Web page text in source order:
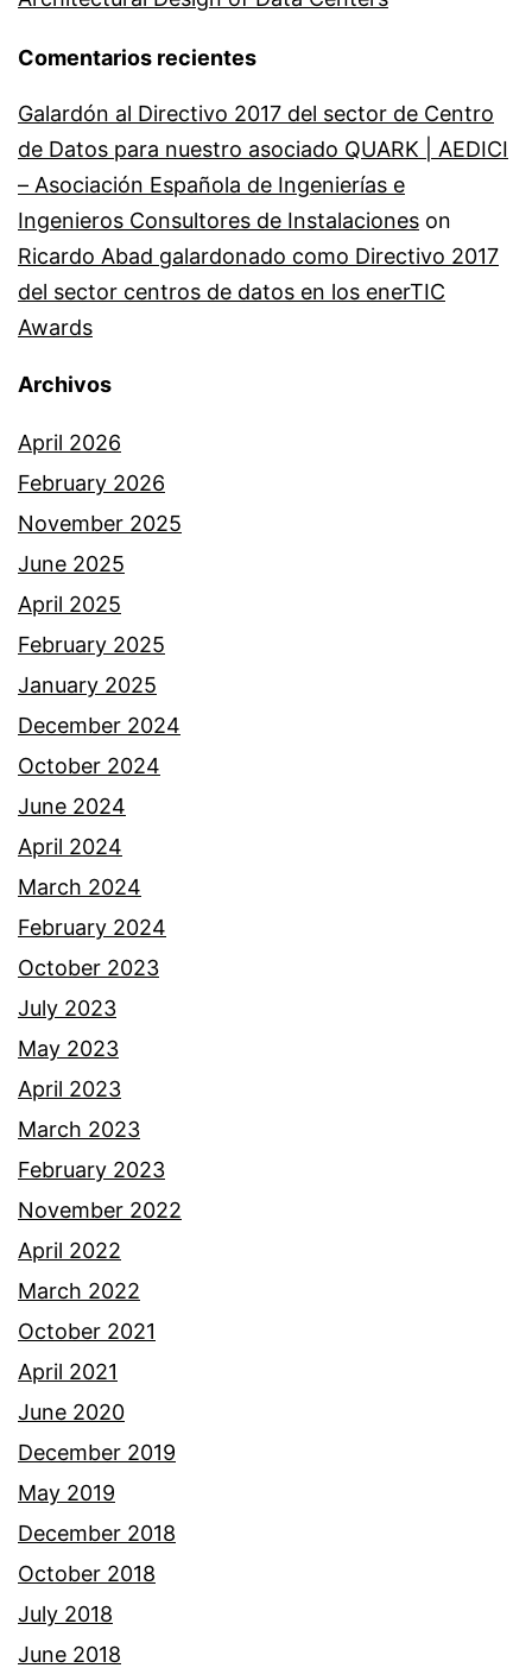
Comentarios recientes
Galardón al Directivo 2017 del sector de Centro
de Datos para nuestro asociado QUARK | AEDICI
– Asociación Española de Ingenierías e
Ingenieros Consultores de Instalaciones on
Ricardo Abad galardonado como Directivo 2017
del sector centros de datos en los enerTIC
Awards
Archivos
April 2026
February 2026
November 2025
June 2025
April 2025
February 2025
January 2025
December 2024
October 2024
June 2024
April 2024
March 2024
February 2024
October 2023
July 2023
May 2023
April 2023
March 2023
February 2023
November 2022
April 2022
March 2022
October 2021
April 2021
June 2020
December 2019
May 2019
December 2018
October 2018
July 2018
June 2018